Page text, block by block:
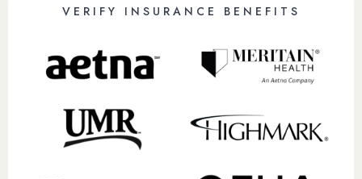
VERIFY INSURANCE BENEFITS